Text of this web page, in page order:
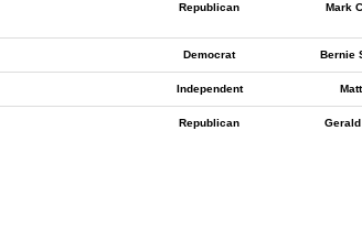
Republican Mark
Democrat Bernie
Independent
Republican